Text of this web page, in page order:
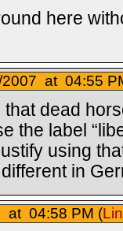
here
at 04:55
dead
the label
using
in
04:58 PM (